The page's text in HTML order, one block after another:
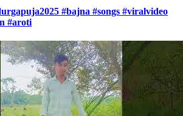
#durgapuja2025 #bajna #songs #viralvideo
#aroti